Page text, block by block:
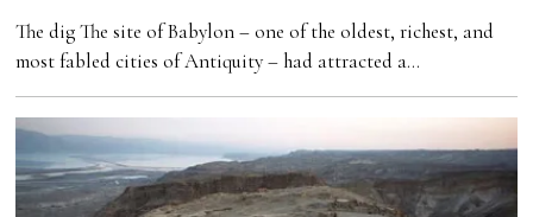
The dig The site of Babylon – one of the oldest, richest, and
most fabled cities of Antiquity – had attracted a…